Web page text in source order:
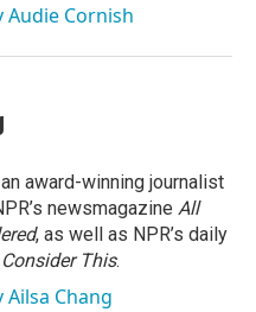
Audie Cornish
award-winning journalist
newsmagazine All
, as well as NPR’s daily
Consider This.
Ailsa Chang